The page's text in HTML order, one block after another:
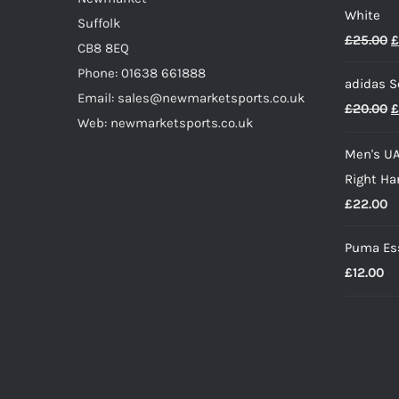
Suffolk
CB8 8EQ
Phone: 01638 661888
Email: sales@newmarketsports.co.uk
Web: newmarketsports.co.uk
White
£25.00 £
adidas
£20.00 £
Men's
Right
£22.00
Puma
£12.00